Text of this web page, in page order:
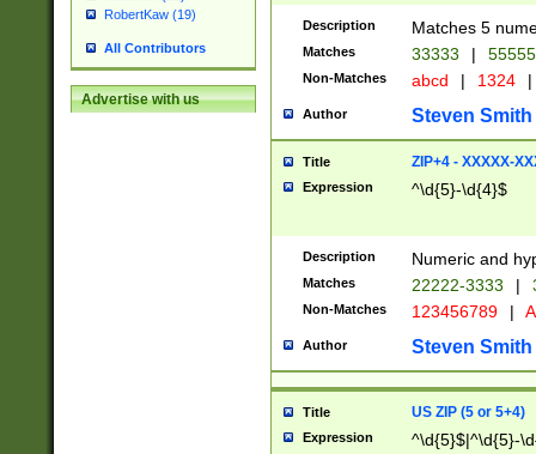
RobertKaw (19)
All Contributors
Advertise with us
Description Matches 5
Matches 33333 |
Non-Matches abcd | 1324 |
Author Steven Smith
Title ZIP+4 - XXXXX-
Expression ^\d{5}-\d{4}$
Description Numeric and
Matches 22222-3333 |
Non-Matches 123456789 |
Author Steven Smith
Title US ZIP (5 or 5+4)
Expression ^\d{5}$|^\d{5}-